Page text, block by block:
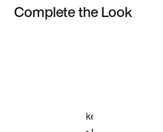
Complete the Look